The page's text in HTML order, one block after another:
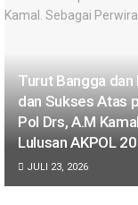
Turut Bangga
dan Sukses Atas
Pol Drs, A.M
Lulusan AKPOL
JULI 23, 2026